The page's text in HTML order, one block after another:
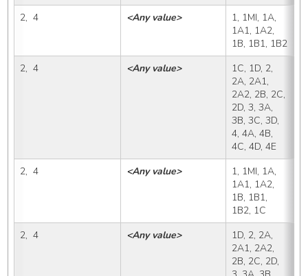
2,  4 <Any value>
1, 1MI, 1A,
1A1, 1A2,
1B, 1B1, 1B2
2,  4 <Any value>
1C, 1D, 2,
2A, 2A1,
2A2, 2B, 2C,
2D, 3, 3A,
3B, 3C, 3D,
4, 4A, 4B,
4C, 4D, 4E
2,  4 <Any value>
1, 1MI, 1A,
1A1, 1A2,
1B, 1B1,
1B2, 1C
2,  4 <Any value>
1D, 2, 2A,
2A1, 2A2,
2B, 2C, 2D,